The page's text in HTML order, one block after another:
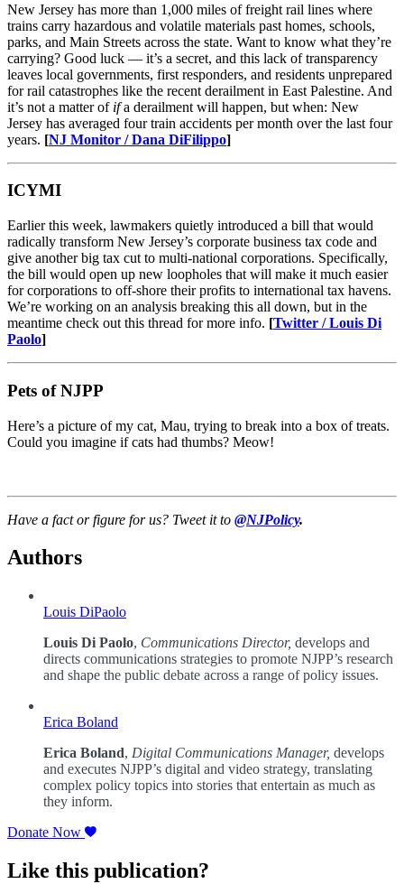
New Jersey has more than 1,000 miles of freight rail lines where
trains carry hazardous and volatile materials past homes, schools,
parks, and Main Streets across the state. Want to know what they’re
carrying? Good luck — it’s a secret, and this lack of transparency
leaves local governments, first responders, and residents unprepared
for rail catastrophes like the recent derailment in East Palestine. And
it’s not a matter of ifa derailment will happen, but when: New
Jersey has averaged four train accidents per month over the last four
years. [NJ Monitor / Dana DiFilippo]
ICYMI
Earlier this week, lawmakers quietly introduced a bill that would
radically transform New Jersey’s corporate business tax code and
give another big tax cut to multi-national corporations. Specifically,
the bill would open up new loopholes that will make it much easier
for corporations to off-shore their profits to international tax havens.
We’re working on an analysis breaking this all down, but in the
meantime check out this thread for more info. [Twitter / Louis Di
Paolo]
Pets of NJPP
Here’s a picture of my cat, Mau, trying to break into a box of treats.
Could you imagine if cats had thumbs? Meow!
Have a fact or figure for us? Tweet it to @NJPolicy.
Authors
Louis DiPaolo
Louis Di Paolo, Communications Director, develops and
directs communications strategies to promote NJPP’s research
and shape the public debate across a range of policy issues.
Erica Boland
Erica Boland, Digital Communications Manager, develops
and executes NJPP’s digital and video strategy, translating
complex policy topics into stories that entertain as much as
they inform.
Donate Now
Like this publication?